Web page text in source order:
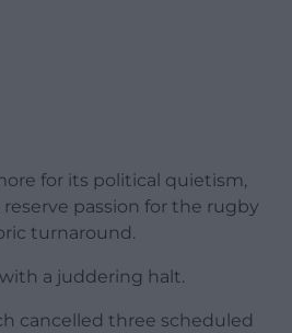
for its political quietism,
passion for the rugby
turnaround.
a juddering halt.
cancelled three scheduled